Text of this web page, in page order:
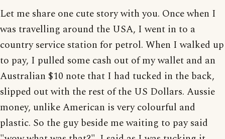
Let me share one cute story with you. Once when I
was travelling around the USA, I went in to a
country service station for petrol. When I walked up
to pay, I pulled some cash out of my wallet and an
Australian $10 note that I had tucked in the back,
slipped out with the rest of the US Dollars. Aussie
money, unlike American is very colourful and
plastic. So the guy beside me waiting to pay said